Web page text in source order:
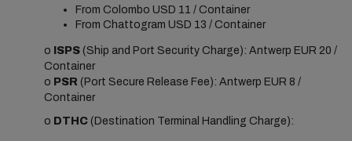
From Colombo USD 11 / Container
From Chattogram USD 13 / Container
o ISPS (Ship and Port Security Charge): Antwerp EUR 20 /
Container
o PSR (Port Secure Release Fee): Antwerp EUR 8 /
Container
o DTHC(Destination Terminal Handling Charge):